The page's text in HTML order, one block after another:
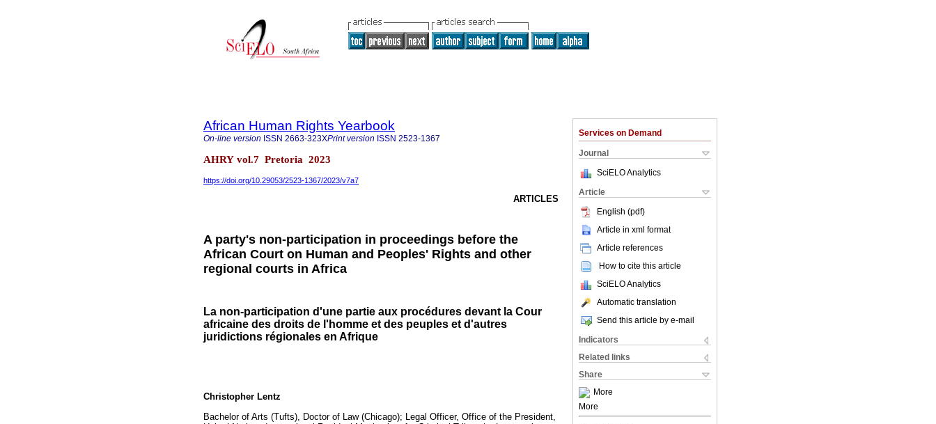
Services on Demand
Journal
SciELO Analytics
Article
English (pdf)
Article in xml format
Article references
How to cite this article
SciELO Analytics
Automatic translation
Send this article by e-mail
Indicators
Related links
Share
More
More
African Human Rights Yearbook
On-line version ISSN 2663-323XPrint version ISSN 2523-1367
AHRY vol.7 Pretoria 2023
https://doi.org/10.29053/2523-1367/2023/v7a7
ARTICLES
A party's non-participation in proceedings before the
African Court on Human and Peoples' Rights and other
regional courts in Africa
La non-participation d'une partie aux procédures devant la Cour
africaine des droits de l'homme et des peuples et d'autres
juridictions régionales en Afrique
Christopher Lentz
Bachelor of Arts (Tufts), Doctor of Law (Chicago); Legal Officer, Office of the President,